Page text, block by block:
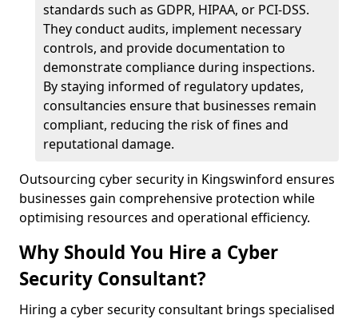
standards such as GDPR, HIPAA, or PCI-DSS.
They conduct audits, implement necessary
controls, and provide documentation to
demonstrate compliance during inspections.
By staying informed of regulatory updates,
consultancies ensure that businesses remain
compliant, reducing the risk of fines and
reputational damage.
Outsourcing cyber security in Kingswinford ensures
businesses gain comprehensive protection while
optimising resources and operational efficiency.
Why Should You Hire a Cyber
Security Consultant?
Hiring a cyber security consultant brings specialised